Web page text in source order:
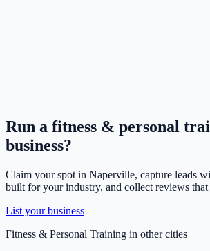
Run a fitness & personal
business?
Claim your spot in Naperville, capture leads
built for your industry, and collect reviews
List your business
Fitness & Personal Training in other cities